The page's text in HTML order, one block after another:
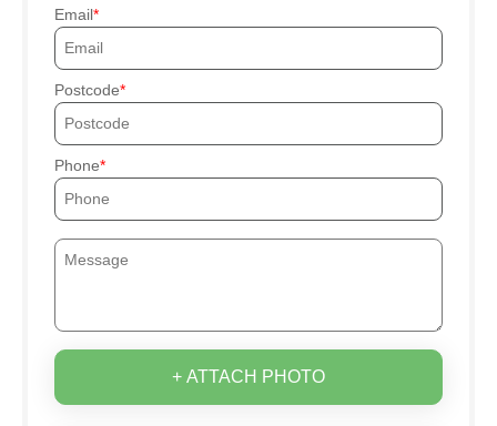
Email
Postcode
Phone
+ ATTACH PHOTO